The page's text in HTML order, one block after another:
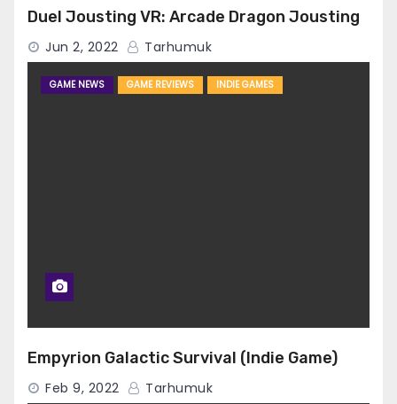
Duel Jousting VR: Arcade Dragon Jousting
Jun 2, 2022 Tarhumuk
GAME NEWS GAME REVIEWS INDIE GAMES
Empyrion Galactic Survival (Indie Game)
Feb 9, 2022 Tarhumuk